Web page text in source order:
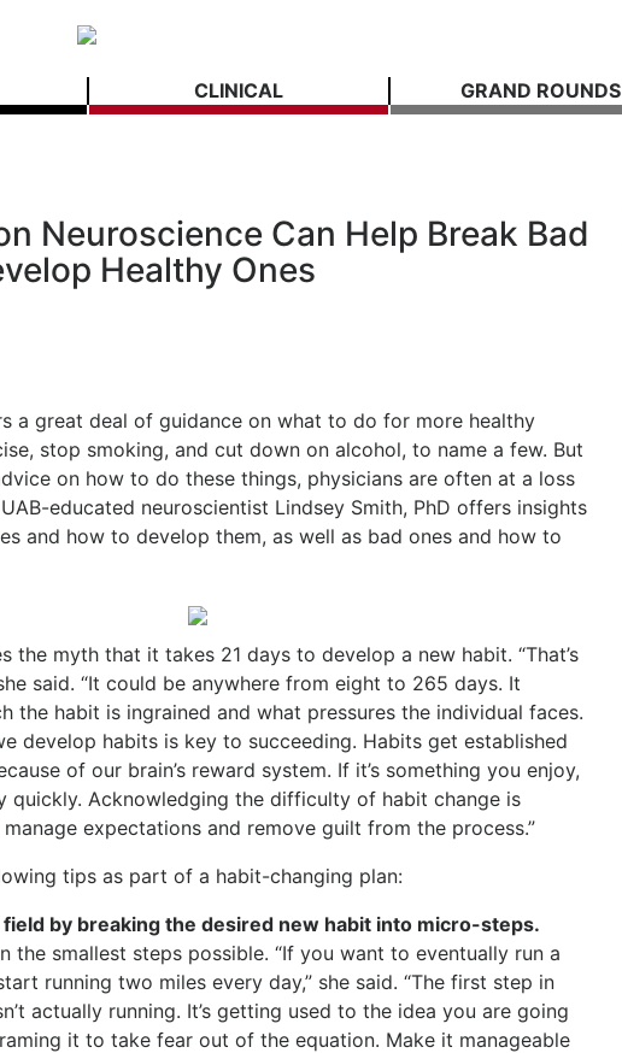
CLINICAL GRAND ROUNDS
Neuroscience Can Help Break Bad
Healthy Ones
a great deal of guidance on what to do for more healthy
stop smoking, and cut down on alcohol, to name a few. But
on how to do these things, physicians are often at a loss
educated neuroscientist Lindsey Smith, PhD offers insights
and how to develop them, as well as bad ones and how to
the myth that it takes 21 days to develop a new habit. “That’s
said. “It could be anywhere from eight to 265 days. It
the habit is ingrained and what pressures the individual faces.
develop habits is key to succeeding. Habits get established
of our brain’s reward system. If it’s something you enjoy,
quickly. Acknowledging the difficulty of habit change is
expectations and remove guilt from the process.”
tips as part of a habit-changing plan:
field by breaking the desired new habit into micro-steps.
the smallest steps possible. “If you want to eventually run a
running two miles every day,” she said. “The first step in
actually running. It’s getting used to the idea you are going
it to take fear out of the equation. Make it manageable